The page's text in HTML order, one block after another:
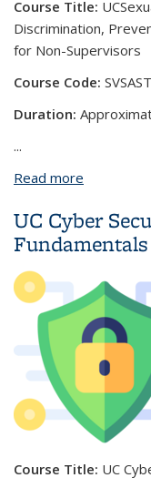
Course Title: UC
Discrimination,
for Non-Supervisors
Course Code:
Duration:
...
Read more
Training
UC Cyber
Fundamentals
Course Title: UC